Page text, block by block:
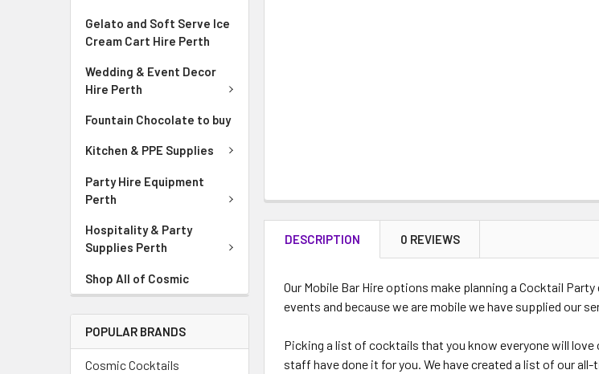
Gelato and Soft Serve Ice
Cream Cart Hire Perth
Wedding & Event Decor
Hire Perth
Fountain Chocolate to buy
Kitchen & PPE Supplies
Party Hire Equipment
Perth
Hospitality & Party
Supplies Perth
Shop All of Cosmic
POPULAR BRANDS
Cosmic Cocktails
DESCRIPTION 0 REVIEWS
Our Mobile Bar Hire options make planning a Cocktail
events and because we are mobile we have supplied our
Picking a list of cocktails that you know everyone will
staff have done it for you. We have created a list of our